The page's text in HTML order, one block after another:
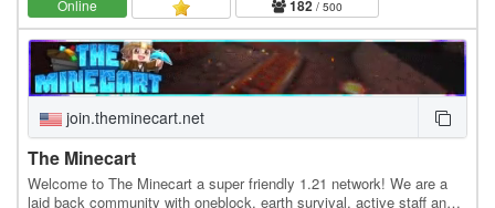
Online 182 / 500
join.theminecart.net
The Minecart
Welcome to The Minecart a super friendly 1.21 network! We are a
laid back community with oneblock, earth survival, active staff and